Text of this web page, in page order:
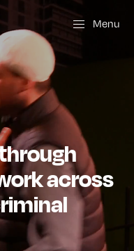
Menu
across